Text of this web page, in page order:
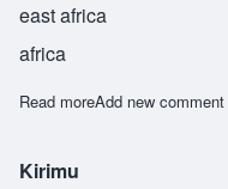
east africa
africa
Read moreabout Nadiya
Add new comment
Kirimu